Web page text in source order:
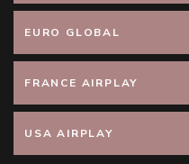
EURO GLOBAL
FRANCE AIRPLAY
USA AIRPLAY